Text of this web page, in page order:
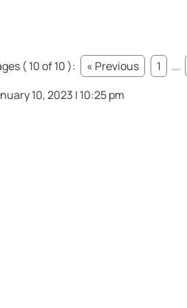
( 10 of 10 ): « Previous 1 ...
10, 2023 | 10:25 pm